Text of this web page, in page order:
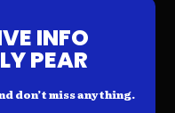
INFO
PEAR
don’t miss anything.